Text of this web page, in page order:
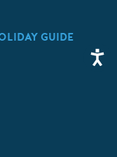
GUIDE